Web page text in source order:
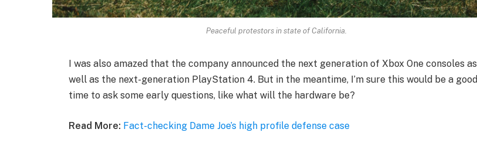
Peaceful protestors in state of California.
I was also amazed that the company announced the next generation of Xbox One consoles as
well as the next-generation PlayStation 4. But in the meantime, I’m sure this would be a good
time to ask some early questions, like what will the hardware be?
Read More: Fact-checking Dame Joe’s high profile defense case